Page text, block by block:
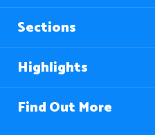
Sections
Highlights
Find Out More